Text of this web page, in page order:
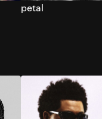
petal